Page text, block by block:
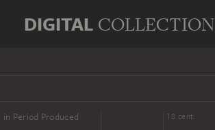
DIGITAL COLLECTION
in Period Produced
16 cent. 18 cent.